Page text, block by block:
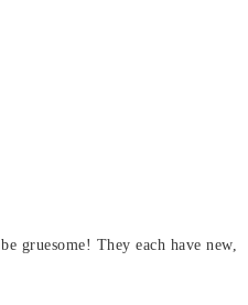
gruesome! They each have new,